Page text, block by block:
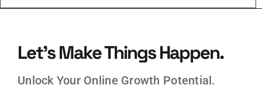
Let’s Make Things Happen.
Unlock Your Online Growth Potential.